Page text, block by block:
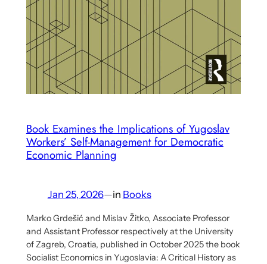
Practice
Book Examines the Implications of Yugoslav
Workers’ Self-Management for Democratic
Economic Planning
Jan 25, 2026—in Books
Marko Grdešić and Mislav Žitko, Associate Professor
and Assistant Professor respectively at the University
of Zagreb, Croatia, published in October 2025 the book
Socialist Economics in Yugoslavia: A Critical History as